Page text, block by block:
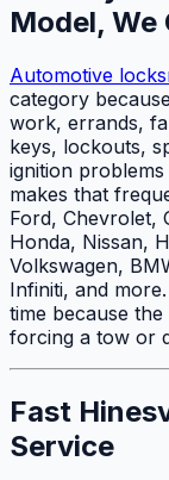
Model, We
Automotive
category
work, errands,
keys, lockouts,
ignition
makes that
Ford, Chevrolet,
Honda, Nissan,
Volkswagen,
Infiniti, and
time because
forcing a tow or
Fast
Service